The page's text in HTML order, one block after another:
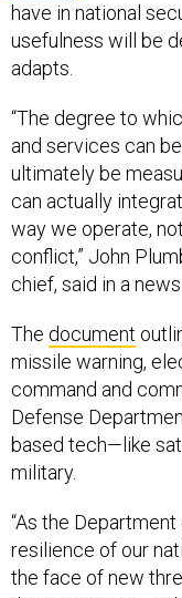
have in national
usefulness will be
adapts.
“The degree to
and services can
ultimately be
can actually
way we operate,
conflict,” John
chief, said in a
The document
missile warning,
command and
Defense
based tech—like
military.
“As the
resilience of our
the face of new